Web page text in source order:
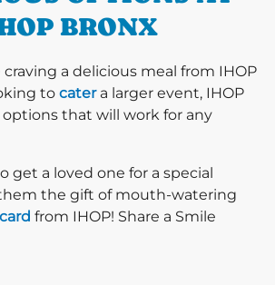
BRONX
a delicious meal from IHOP
to catera larger event, IHOP
that will work for any
get a loved one for a special
the gift of mouth-watering
from IHOP! Share a Smile